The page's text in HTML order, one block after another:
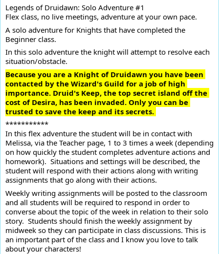
Legends of Druidawn: Solo Adventure #1
Flex class, no live meetings, adventure at your own pace.
A solo adventure for Knights that have completed the
Beginner class.
In this solo adventure the knight will attempt to resolve each
situation/obstacle.
Because you are a Knight of Druidawn you have been
contacted by the Wizard's Guild for a job of high
importance. Druid's Keep, the top secret island off the
cost of Desira, has been invaded. Only you can be
trusted to save the keep and its secrets.
***********
In this flex adventure the student will be in contact with
Melissa, via the Teacher page, 1 to 3 times a week (depending
on how quickly the student completes adventure actions and
homework).  Situations and settings will be described, the
student will respond with their actions along with writing
assignments that go along with their actions.
Weekly writing assignments will be posted to the classroom
and all students will be required to respond in order to
converse about the topic of the week in relation to their solo
story.  Students should finish the weekly assignment by
midweek so they can participate in class discussions. This is
an important part of the class and I know you love to talk
about your characters!